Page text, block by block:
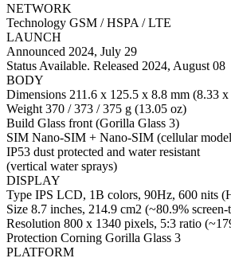
NETWORK
Technology GSM / HSPA / LTE
LAUNCH
Announced 2024, July 29
Status Available. Released 2024, August 08
BODY
Dimensions 211.6 x 125.5 x 8.8 mm (8.33
Weight 370 / 373 / 375 g (13.05 oz)
Build Glass front (Gorilla Glass 3)
SIM Nano-SIM + Nano-SIM (cellular
IP53 dust protected and water resistant
(vertical water sprays)
DISPLAY
Type IPS LCD, 1B colors, 90Hz, 600 nits
Size 8.7 inches, 214.9 cm2 (~80.9%
Resolution 800 x 1340 pixels, 5:3 ratio
Protection Corning Gorilla Glass 3
PLATFORM